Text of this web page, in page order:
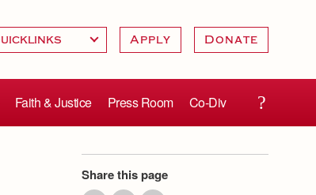
Apply Donate
Faith & Justice Press Room Co-Div
Share this page